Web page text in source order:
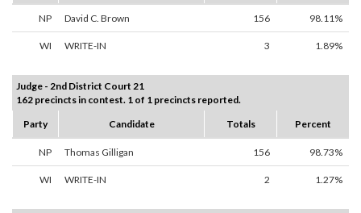
NP David C. Brown 156 98.11%
WI WRITE-IN 3 1.89%
Judge - 2nd District Court 21
162 precincts in contest. 1 of 1 precincts reported.
Party
Candidate Totals Percent
NP Thomas Gilligan 156 98.73%
WI WRITE-IN 2 1.27%